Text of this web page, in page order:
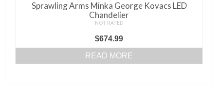
Sprawling Arms Minka George Kovacs LED
Chandelier
NOT RATED
$674.99
READ MORE